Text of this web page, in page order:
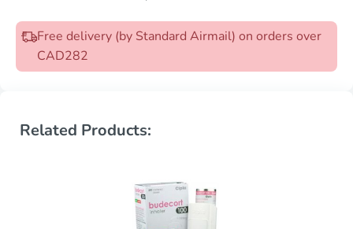
Free delivery (by Standard Airmail) on orders over
CAD282
Related Products: